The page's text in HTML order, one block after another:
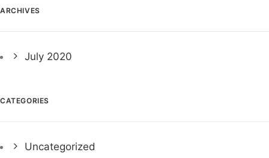
ARCHIVES
July 2020
CATEGORIES
Uncategorized